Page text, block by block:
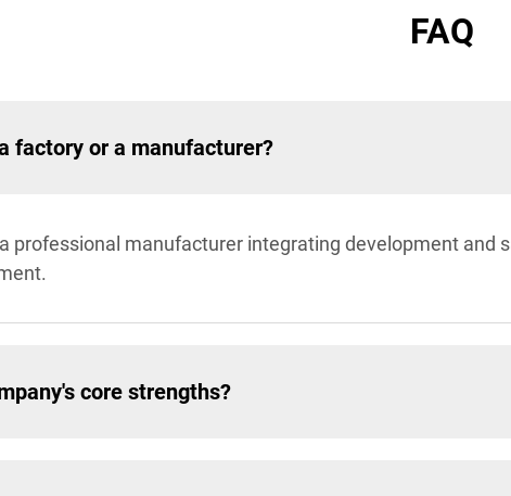
FAQ
factory or a manufacturer?
professional manufacturer integrating development and
core strengths?